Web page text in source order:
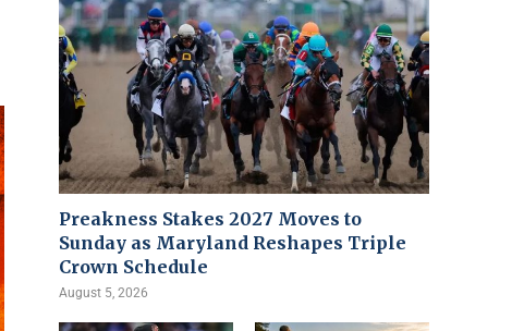
Preakness Stakes 2027 Moves to
Sunday as Maryland Reshapes Triple
Crown Schedule
August 5, 2026